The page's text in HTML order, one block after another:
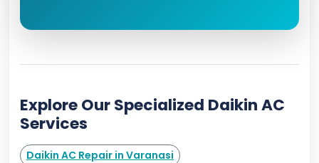
Explore Our Specialized Daikin AC
Services
Daikin AC Repair in Varanasi